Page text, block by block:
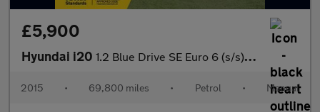
£5,900
Hyundai i20 1.2 Blue Drive SE Euro 6 (s/s) 5dr
2015 • 69,800 miles • Petrol • Manual